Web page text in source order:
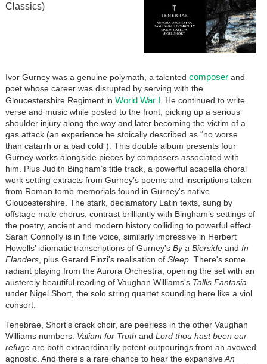
Classics)
Ivor Gurney was a genuine polymath, a talented composerand
poet whose career was disrupted by serving with the
Gloucestershire Regiment in World War I . He continued to write
verse and music while posted to the front, picking up a serious
shoulder injury along the way and later becoming the victim of a
gas attack (an experience he stoically described as “no worse
than catarrh or a bad cold”). This double album presents four
Gurney works alongside pieces by composers associated with
him. Plus Judith Bingham’s title track, a powerful acapella choral
work setting extracts from Gurney’s poems and inscriptions taken
from Roman tomb memorials found in Gurney's native
Gloucestershire. The stark, declamatory Latin texts, sung by
offstage male chorus, contrast brilliantly with Bingham’s settings of
the poetry, ancient and modern history colliding to powerful effect.
Sarah Connolly is in fine voice, similarly impressive in Herbert
Howells’ idiomatic transcriptions of Gurney's By a Biersideand In
Flanders, plus Gerard Finzi's realisation of Sleep. There's some
radiant playing from the Aurora Orchestra, opening the set with an
austerely beautiful reading of Vaughan Williams's Tallis Fantasia
under Nigel Short, the solo string quartet sounding here like a viol
consort.
Tenebrae, Short’s crack choir, are peerless in the other Vaughan
Williams numbers: Valiant for Truth and Lord thou hast been our
refugeare both extraordinarily potent outpourings from an avowed
agnostic. And there's a rare chance to hear the expansiveAn